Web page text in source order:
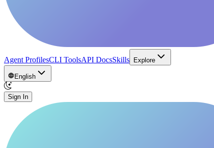
Agent ProfilesCLI ToolsAPI DocsSkills Explore
English
Sign In